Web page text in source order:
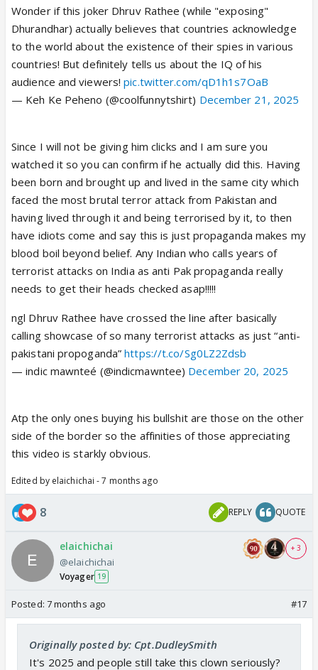
Wonder if this joker Dhruv Rathee (while "exposing"
Dhurandhar) actually believes that countries acknowledge
to the world about the existence of their spies in various
countries! But definitely tells us about the IQ of his
audience and viewers!pic.twitter.com/qD1h1s7OaB
— Keh Ke Peheno (@coolfunnytshirt) December 21, 2025
Since I will not be giving him clicks and I am sure you
watched it so you can confirm if he actually did this. Having
been born and brought up and lived in the same city which
faced the most brutal terror attack from Pakistan and
having lived through it and being terrorised by it, to then
have idiots come and say this is just propaganda makes my
blood boil beyond belief. Any Indian who calls years of
terrorist attacks on India as anti Pak propaganda really
needs to get their heads checked asap!!!!!
ngl Dhruv Rathee have crossed the line after basically
calling showcase of so many terrorist attacks as just “anti-
pakistani propoganda”https://t.co/Sg0LZ2Zdsb
— indic mawnteé (@indicmawntee) December 20, 2025
Atp the only ones buying his bullshit are those on the other
side of the border so the affinities of those appreciating
this video is starkly obvious.
Edited by elaichichai - 7 months ago
8 REPLY QUOTE
elaichichai
@elaichichai
Voyager 19
+ 3
Posted: 7 months ago #17
Originally posted by: Cpt.DudleySmith
It's 2025 and people still take this clown seriously?